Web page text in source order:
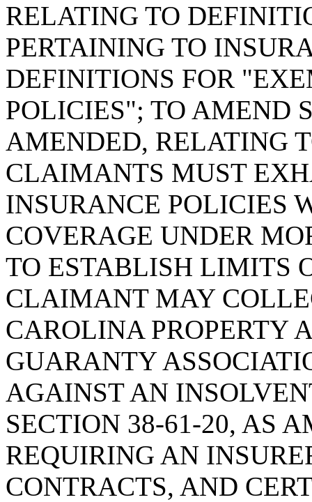
RELATING TO
PERTAINING TO
DEFINITIONS FOR
POLICIES"; TO AMEND
AMENDED, RELATING
CLAIMANTS MUST
INSURANCE POLICIES
COVERAGE UNDER
TO ESTABLISH LIMITS
CLAIMANT MAY
CAROLINA PROPERTY
GUARANTY
AGAINST AN
SECTION 38-61-20, AS
REQUIRING AN
CONTRACTS, AND